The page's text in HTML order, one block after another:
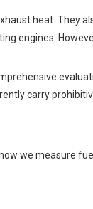
heat. They
engines.
carry
we measure